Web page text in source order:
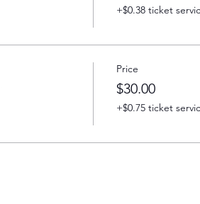
+$0.38 ticket
Price
$30.00
+$0.75 ticket